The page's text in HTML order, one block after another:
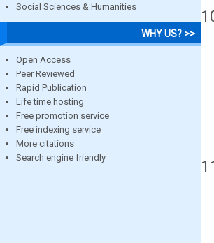
Social Sciences & Humanities
WHY US? >>
Open Access
Peer Reviewed
Rapid Publication
Life time hosting
Free promotion service
Free indexing service
More citations
Search engine friendly